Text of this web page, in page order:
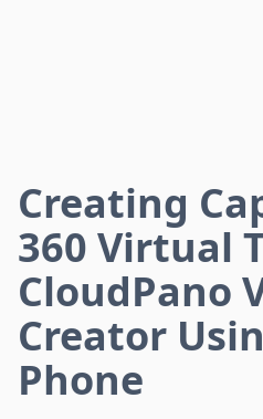
Creating
360 Virtual
CloudPano
Creator
Phone